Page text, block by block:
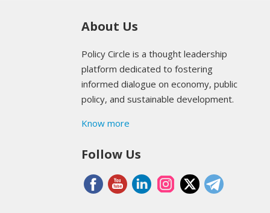
About Us
Policy Circle is a thought leadership
platform dedicated to fostering
informed dialogue on economy, public
policy, and sustainable development.
Know more
Follow Us